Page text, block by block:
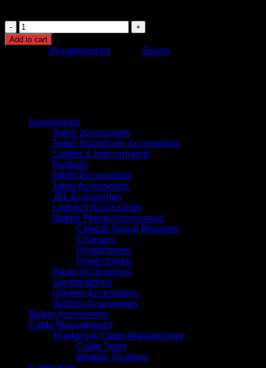
Epson
T04D1
Maintenance
Add to cart
Uncategorized Epson
Accessories
Anker accessories
Anker Soundcore Accessories
Cables & Interconnects
Earbuds
Infobit Accessories
Jabra Accessories
JBL Accessories
Logitech Accessories
Mobile Phone Accessories
Cellular Signal Boosters
Chargers
Headphones
Power banks
Razer Accessories
Smartwatches
UGreen Accessories
Vention Accessories
Belkin Accessories
Cable Management
Trunking & Cable Management
Cable Trays
Metallic Trunking